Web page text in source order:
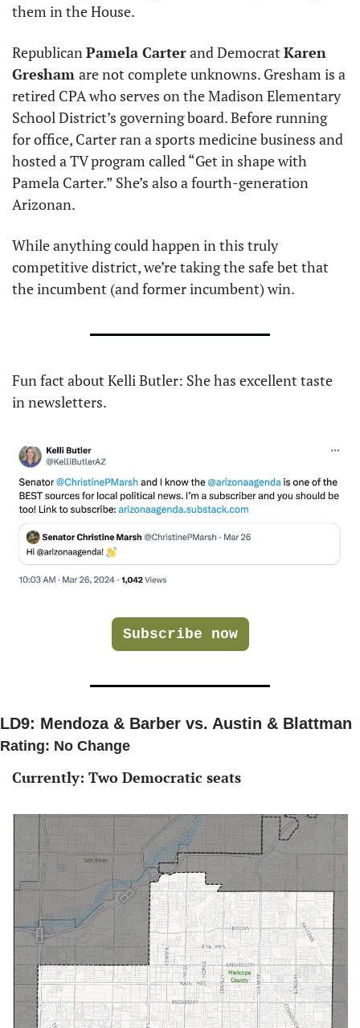
them in the House.
Republican Pamela Carter and Democrat Karen
Gresham are not complete unknowns. Gresham is a
retired CPA who serves on the Madison Elementary
School District’s governing board. Before running
for office, Carter ran a sports medicine business and
hosted a TV program called “Get in shape with
Pamela Carter.” She’s also a fourth-generation
Arizonan.
While anything could happen in this truly
competitive district, we’re taking the safe bet that
the incumbent (and former incumbent) win.
Fun fact about Kelli Butler: She has excellent taste
in newsletters.
Subscribe now
LD9: Mendoza & Barber vs. Austin & Blattman
Rating: No Change
Currently: Two Democratic seats